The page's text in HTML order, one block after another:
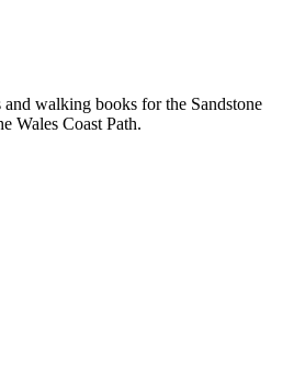
walking books for the Sandstone
Wales Coast Path.